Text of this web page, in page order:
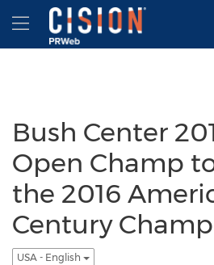
Accessibility Statement
Skip Navigation
Hamburger menu
Bush Center
Open Champ
the 2016
Century
USA - English